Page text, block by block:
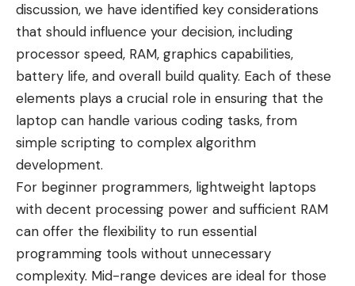
discussion, we have identified key considerations
that should influence your decision, including
processor speed, RAM, graphics capabilities,
battery life, and overall build quality. Each of these
elements plays a crucial role in ensuring that the
laptop can handle various coding tasks, from
simple scripting to complex algorithm
development.
For beginner programmers, lightweight laptops
with decent processing power and sufficient RAM
can offer the flexibility to run essential
programming tools without unnecessary
complexity. Mid-range devices are ideal for those